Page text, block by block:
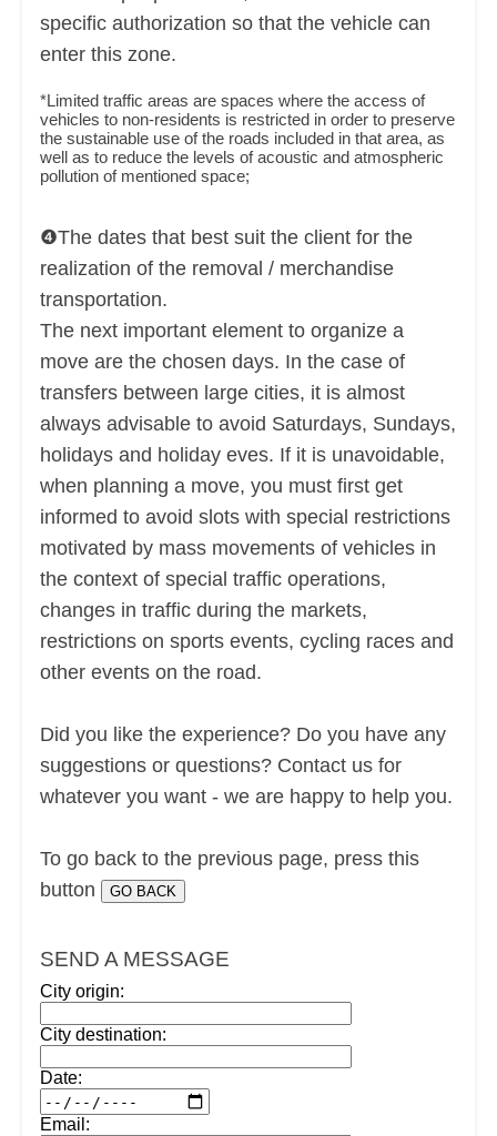
specific authorization so that the vehicle can
enter this zone.
*Limited traffic areas are spaces where the access of
vehicles to non-residents is restricted in order to preserve
the sustainable use of the roads included in that area, as
well as to reduce the levels of acoustic and atmospheric
pollution of mentioned space;
❹The dates that best suit the client for the
realization of the removal / merchandise
transportation.
The next important element to organize a
move are the chosen days. In the case of
transfers between large cities, it is almost
always advisable to avoid Saturdays, Sundays,
holidays and holiday eves. If it is unavoidable,
when planning a move, you must first get
informed to avoid slots with special restrictions
motivated by mass movements of vehicles in
the context of special traffic operations,
changes in traffic during the markets,
restrictions on sports events, cycling races and
other events on the road.
Did you like the experience? Do you have any
suggestions or questions? Contact us for
whatever you want - we are happy to help you.
To go back to the previous page, press this
button
SEND A MESSAGE
City origin:
City destination:
Date:
Email: